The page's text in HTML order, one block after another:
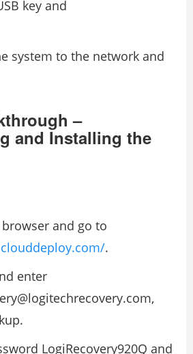
key and
system to the network and
–
and Installing the
and go to
.
enter
LogiRecovery920Q and